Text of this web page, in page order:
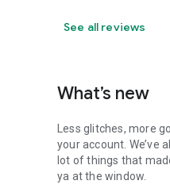
See all reviews
What’s new
Less glitches, more
your account. We’ve
lot of things that
ya at the window.